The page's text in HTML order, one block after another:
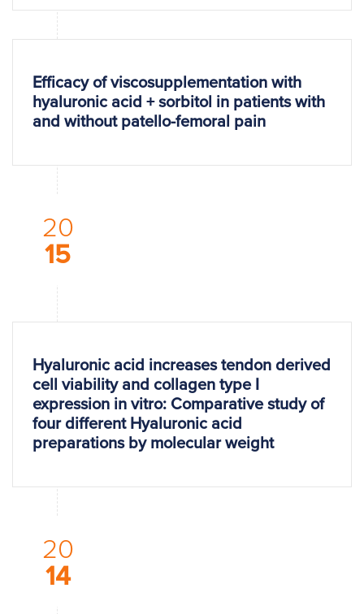
Efficacy of viscosupplementation with
hyaluronic acid + sorbitol in patients with
and without patello-femoral pain
20
15
Hyaluronic acid increases tendon derived
cell viability and collagen type I
expression in vitro: Comparative study of
four different Hyaluronic acid
preparations by molecular weight
20
14